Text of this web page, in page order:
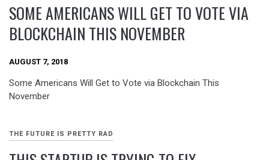
SOME AMERICANS WILL GET TO VOTE VIA
BLOCKCHAIN THIS NOVEMBER
AUGUST 7, 2018
Some Americans Will Get to Vote via Blockchain This
November
THE FUTURE IS PRETTY RAD